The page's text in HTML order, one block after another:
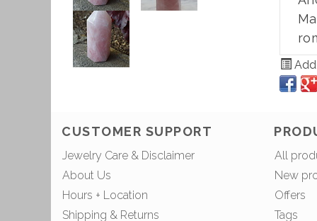
CUSTOMER SUPPORT
Jewelry Care & Disclaimer
About Us
Hours + Location
Shipping & Returns
All
New
Offers
Tags